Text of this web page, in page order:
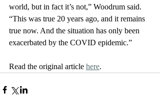
world, but in fact it’s not,” Woodrum said.
“This was true 20 years ago, and it remains
true now. And the situation has only been
exacerbated by the COVID epidemic.”
Read the original article here.